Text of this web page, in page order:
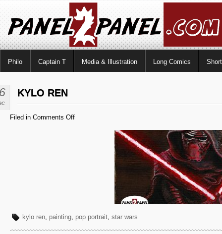
Philo Captain T Media & Illustration Long Comics
KYLO REN
Filed in Comments Offon
kylo ren, painting, pop portrait, star wars